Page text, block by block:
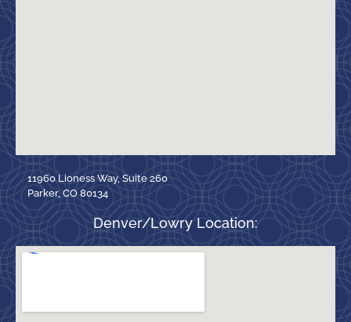
11960 Lioness Way, Suite 260
Parker, CO 80134
Denver/Lowry Location: